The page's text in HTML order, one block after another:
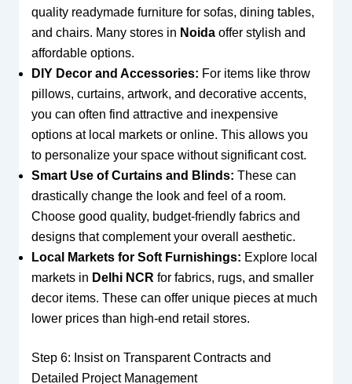
quality readymade furniture for sofas, dining tables,
and chairs. Many stores in Noidaoffer stylish and
affordable options.
DIY Decor and Accessories: For items like throw
pillows, curtains, artwork, and decorative accents,
you can often find attractive and inexpensive
options at local markets or online. This allows you
to personalize your space without significant cost.
Smart Use of Curtains and Blinds: These can
drastically change the look and feel of a room.
Choose good quality, budget-friendly fabrics and
designs that complement your overall aesthetic.
Local Markets for Soft Furnishings: Explore local
markets in Delhi NCR for fabrics, rugs, and smaller
decor items. These can offer unique pieces at much
lower prices than high-end retail stores.
Step 6: Insist on Transparent Contracts and
Detailed Project Management